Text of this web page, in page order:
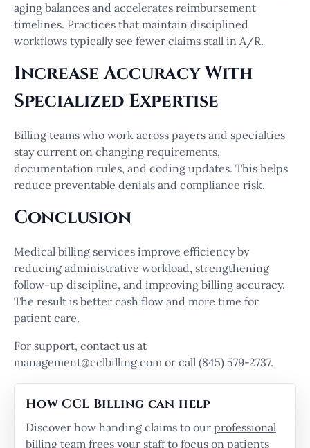
aging balances and accelerates reimbursement
timelines. Practices that maintain disciplined
workflows typically see fewer claims stall in A/R.
Increase Accuracy With
Specialized Expertise
Billing teams who work across payers and specialties
stay current on changing requirements,
documentation rules, and coding updates. This helps
reduce preventable denials and compliance risk.
Conclusion
Medical billing services improve efficiency by
reducing administrative workload, strengthening
follow-up discipline, and improving billing accuracy.
The result is better cash flow and more time for
patient care.
For support, contact us at
management@cclbilling.com or call (845) 579-2737.
How CCL Billing can help
Discover how handing claims to our professional
billing team frees your staff to focus on patients